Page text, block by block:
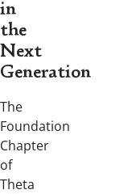
in
the
Next
Generation
The
Foundation
Chapter
of
Theta